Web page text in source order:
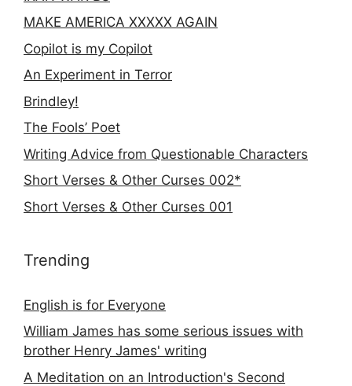
MAKE AMERICA XXXXX AGAIN
Copilot is my Copilot
An Experiment in Terror
Brindley!
The Fools’ Poet
Writing Advice from Questionable Characters
Short Verses & Other Curses 002*
Short Verses & Other Curses 001
Trending
English is for Everyone
William James has some serious issues with
brother Henry James' writing
A Meditation on an Introduction's Second